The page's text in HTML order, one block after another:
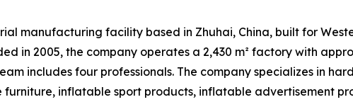
manufacturing facility based in Zhuhai, China, built for
in 2005, the company operates a 2,430 m² factory with
includes four professionals. The company specializes in
inflatable sport products, inflatable advertisement